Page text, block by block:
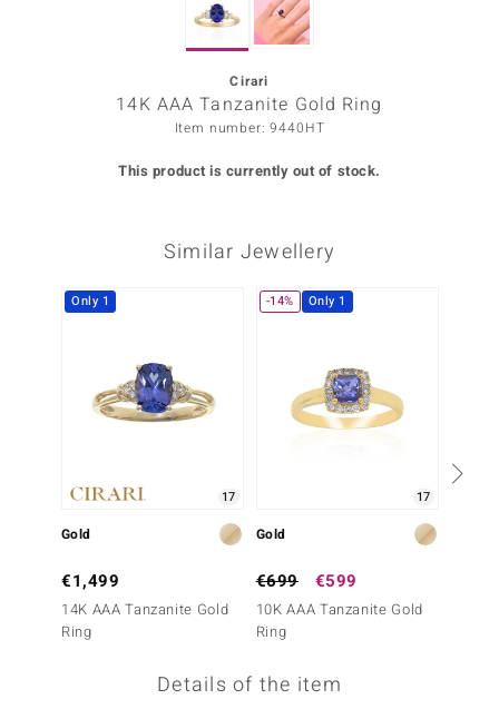
Collection
Collection
by de Melo
Cirari
14K AAA Tanzanite Gold Ring
Item number: 9440HT
This product is currently out of stock.
Similar Jewellery
Only 1
17
Gold
€1,499
14K AAA Tanzanite Gold
Ring
-14% Only 1
17
Gold
€699 €599
10K AAA Tanzanite Gold
Ring
Details of the item